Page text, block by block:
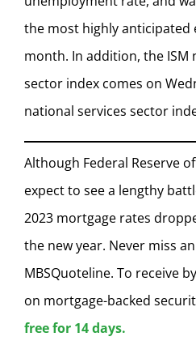
the most highly anticipated
month. In addition, the
sector index comes on
national services sector
Although Federal Reserve
expect to see a lengthy
2023 mortgage rates
the new year. Never miss
MBSQuoteline. To receive
on mortgage-backed
free for 14 days.